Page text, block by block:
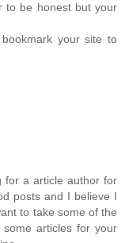
to be hοnest but your
your site to
for a article author for
posts and I believe I
to take some of the
articles for your